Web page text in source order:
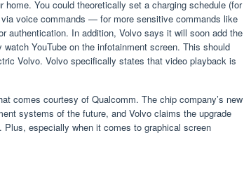
You could theoretically set a charging schedule (for
voice commands — for more sensitive commands like
authentication. In addition, Volvo says it will soon add the
YouTube on the infotainment screen. This should
Volvo. Volvo specifically states that video playback is
comes courtesy of Qualcomm. The chip company’s new
systems of the future, and Volvo claims the upgrade
especially when it comes to graphical screen